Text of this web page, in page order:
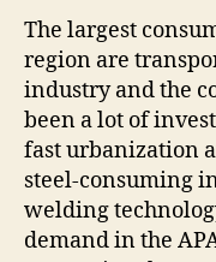
The largest
region are
industry and the
been a lot of
fast urbanization
steel-consuming
welding
demand in the